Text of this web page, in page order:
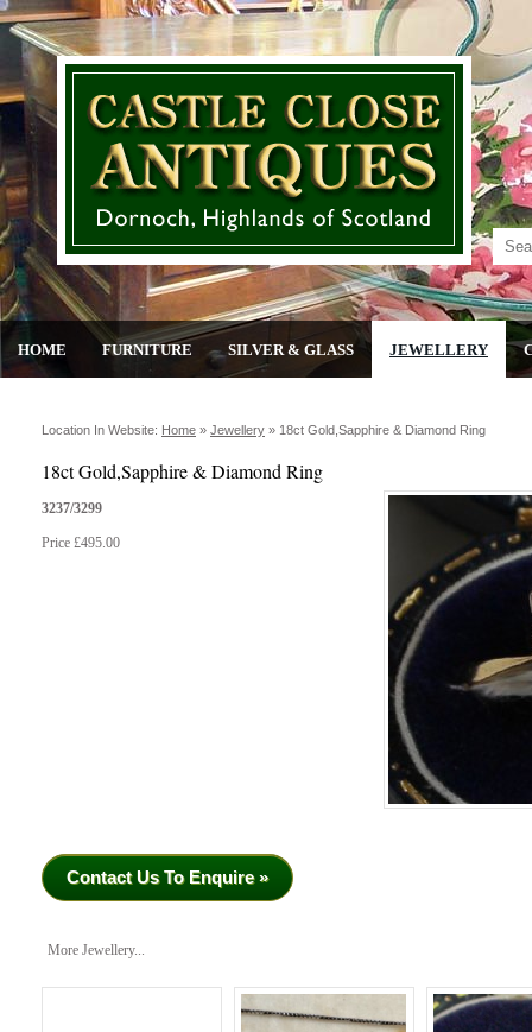
HOME FURNITURE SILVER & GLASS JEWELLERY
Location In Website: Home » Jewellery » 18ct Gold,sapphire & Diamond Ring
18ct Gold,Sapphire & Diamond Ring
3237/3299
Price £495.00
Contact Us To Enquire »
More Jewellery...